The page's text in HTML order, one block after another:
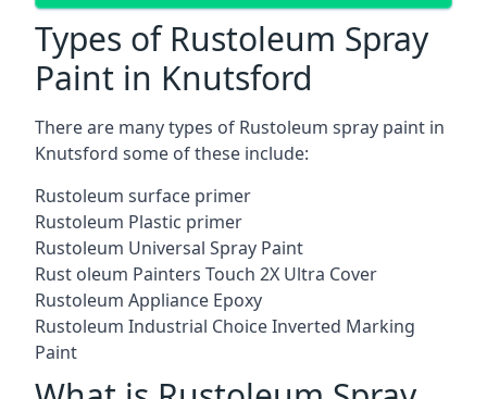
Types of Rustoleum Spray
Paint in Knutsford
There are many types of Rustoleum spray paint in
Knutsford some of these include:
Rustoleum surface primer
Rustoleum Plastic primer
Rustoleum Universal Spray Paint
Rust oleum Painters Touch 2X Ultra Cover
Rustoleum Appliance Epoxy
Rustoleum Industrial Choice Inverted Marking
Paint